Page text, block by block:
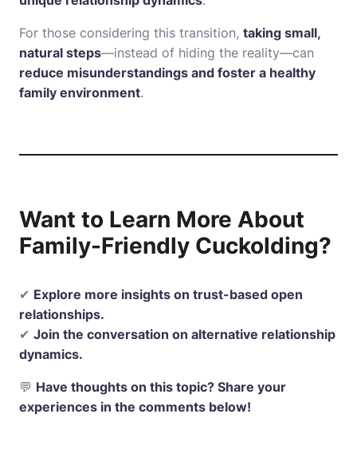
For those considering this transition, taking small,
natural steps—instead of hiding the reality—can
reduce misunderstandings and foster a healthy
family environment.
Want to Learn More About
Family-Friendly Cuckolding?
✔ Explore more insights on trust-based open
relationships.
✔ Join the conversation on alternative relationship
dynamics.
💬 Have thoughts on this topic? Share your
experiences in the comments below!